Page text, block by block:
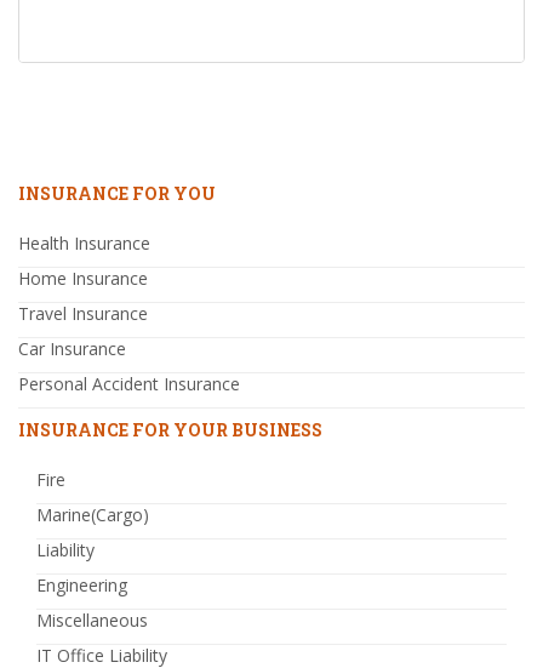
INSURANCE FOR YOU
Health Insurance
Home Insurance
Travel Insurance
Car Insurance
Personal Accident Insurance
INSURANCE FOR YOUR BUSINESS
Fire
Marine(Cargo)
Liability
Engineering
Miscellaneous
IT Office Liability